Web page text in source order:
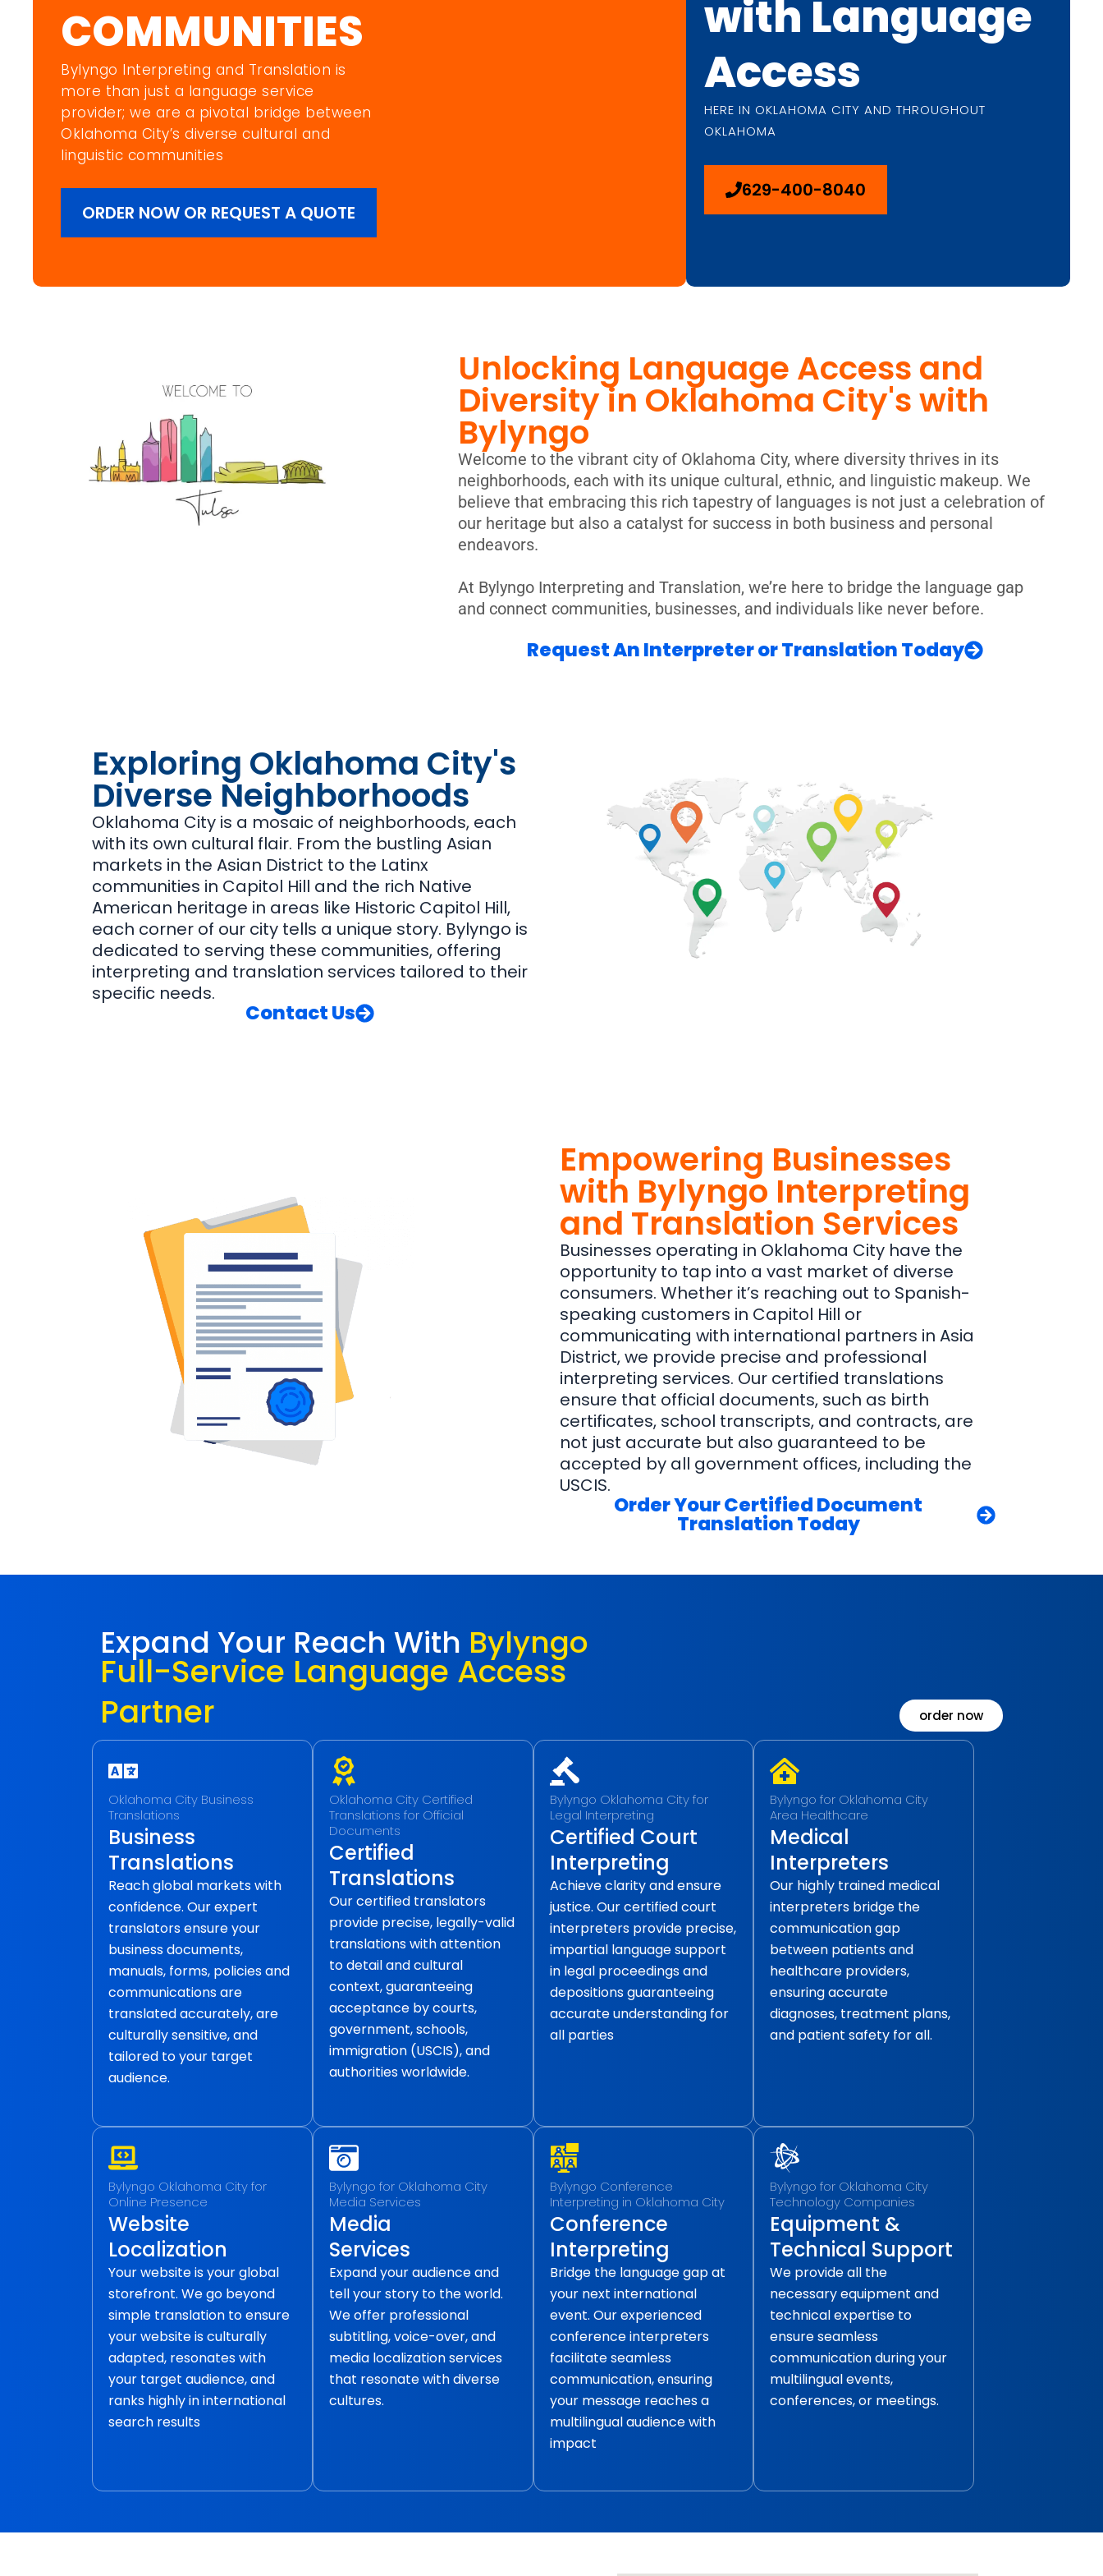
COMMUNITIES
Bylyngo Interpreting and Translation is
more than just a language service
provider; we are a pivotal bridge between
Oklahoma City’s diverse cultural and
linguistic communities
ORDER NOW OR REQUEST A QUOTE
with Language
Access
HERE IN OKLAHOMA CITY AND THROUGHOUT
OKLAHOMA
629-400-8040
Unlocking Language Access and
Diversity in Oklahoma City's with
Bylyngo
Welcome to the vibrant city of Oklahoma City, where diversity thrives in its
neighborhoods, each with its unique cultural, ethnic, and linguistic makeup. We
believe that embracing this rich tapestry of languages is not just a celebration of
our heritage but also a catalyst for success in both business and personal
endeavors.
At Bylyngo Interpreting and Translation, we’re here to bridge the language gap
and connect communities, businesses, and individuals like never before.
Request An Interpreter or Translation Today
Exploring Oklahoma City's
Diverse Neighborhoods
Oklahoma City is a mosaic of neighborhoods, each
with its own cultural flair. From the bustling Asian
markets in the Asian District to the Latinx
communities in Capitol Hill and the rich Native
American heritage in areas like Historic Capitol Hill,
each corner of our city tells a unique story. Bylyngo is
dedicated to serving these communities, offering
interpreting and translation services tailored to their
specific needs.
Contact Us
Empowering Businesses
with Bylyngo Interpreting
and Translation Services
Businesses operating in Oklahoma City have the
opportunity to tap into a vast market of diverse
consumers. Whether it’s reaching out to Spanish-
speaking customers in Capitol Hill or
communicating with international partners in Asia
District, we provide precise and professional
interpreting services. Our certified translations
ensure that official documents, such as birth
certificates, school transcripts, and contracts, are
not just accurate but also guaranteed to be
accepted by all government offices, including the
USCIS.
Order Your Certified Document
Translation Today
Expand Your Reach With Bylyngo
Full-Service Language Access
Partner
order now
Oklahoma City Business
Translations
Business
Translations
Reach global markets with
confidence. Our expert
translators ensure your
business documents,
manuals, forms, policies and
communications are
translated accurately, are
culturally sensitive, and
tailored to your target
audience.
Oklahoma City Certified
Translations for Official
Documents
Certified
Translations
Our certified translators
provide precise, legally-valid
translations with attention
to detail and cultural
context, guaranteeing
acceptance by courts,
government, schools,
immigration (USCIS), and
authorities worldwide.
Bylyngo Oklahoma City for
Legal Interpreting
Certified Court
Interpreting
Achieve clarity and ensure
justice. Our certified court
interpreters provide precise,
impartial language support
in legal proceedings and
depositions guaranteeing
accurate understanding for
all parties
Bylyngo for Oklahoma City
Area Healthcare
Medical
Interpreters
Our highly trained medical
interpreters bridge the
communication gap
between patients and
healthcare providers,
ensuring accurate
diagnoses, treatment plans,
and patient safety for all.
Bylyngo Oklahoma City for
Online Presence
Website
Localization
Your website is your global
storefront. We go beyond
simple translation to ensure
your website is culturally
adapted, resonates with
your target audience, and
ranks highly in international
search results
Bylyngo for Oklahoma City
Media Services
Media
Services
Expand your audience and
tell your story to the world.
We offer professional
subtitling, voice-over, and
media localization services
that resonate with diverse
cultures.
Bylyngo Conference
Interpreting in Oklahoma City
Conference
Interpreting
Bridge the language gap at
your next international
event. Our experienced
conference interpreters
facilitate seamless
communication, ensuring
your message reaches a
multilingual audience with
impact
Bylyngo for Oklahoma City
Technology Companies
Equipment &
Technical Support
We provide all the
necessary equipment and
technical expertise to
ensure seamless
communication during your
multilingual events,
conferences, or meetings.